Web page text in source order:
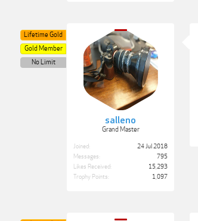
salleno
Grand Master
Lifetime Gold
Gold Member
No Limit
Joined:
24 Jul 2018
Messages:
795
Likes Received:
15,293
Trophy Points:
1,097